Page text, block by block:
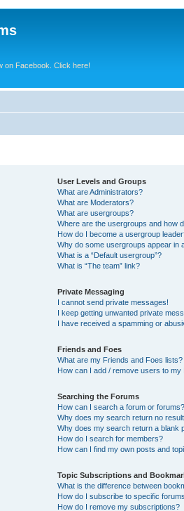
on Facebook. Click here!
User Levels and Groups
What are Administrators?
What are Moderators?
What are usergroups?
Where are the usergroups and how
How do I become a usergroup
Why do some usergroups appear in
What is a “Default usergroup”?
What is “The team” link?
Private Messaging
I cannot send private messages!
I keep getting unwanted private
I have received a spamming or
Friends and Foes
What are my Friends and Foes lists?
How can I add / remove users to
Searching the Forums
How can I search a forum or forums?
Why does my search return no
Why does my search return a blank
How do I search for members?
How can I find my own posts and
Topic Subscriptions and
What is the difference between
How do I subscribe to specific
How do I remove my subscriptions?